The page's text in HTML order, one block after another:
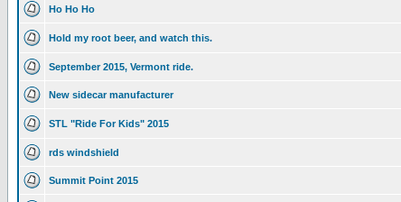
Ho Ho Ho
Hold my root beer, and watch this.
September 2015, Vermont ride.
New sidecar manufacturer
STL "Ride For Kids" 2015
rds windshield
Summit Point 2015